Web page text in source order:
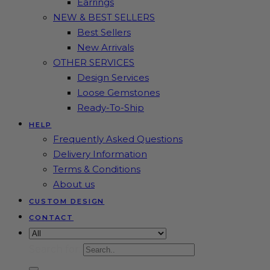
Earrings
NEW & BEST SELLERS
Best Sellers
New Arrivals
OTHER SERVICES
Design Services
Loose Gemstones
Ready-To-Ship
HELP
Frequently Asked Questions
Delivery Information
Terms & Conditions
About us
CUSTOM DESIGN
CONTACT